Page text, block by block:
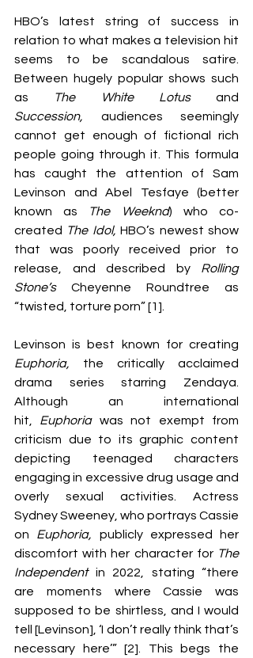
HBO’s latest string of success in
relation to what makes a television hit
seems to be scandalous satire.
Between hugely popular shows such
as
The White Lotus
Succession, audiences seemingly
cannot get enough of fictional rich
people going through it. This formula
has caught the attention of Sam
Levinson and Abel Tesfaye (better
known as The Weeknd) who co-
created The Idol, HBO’s newest show
that was poorly received prior to
release, and described by Rolling
Stone’s Cheyenne Roundtree as
“twisted, torture porn” [1].
Euphoria, the critically acclaimed
drama series starring Zendaya.
Although an international
hit,
Euphoria was not exempt from
criticism due to its graphic content
depicting teenaged characters
engaging in excessive drug usage and
overly sexual activities. Actress
Sydney Sweeney, who portrays Cassie
on Euphoria, publicly expressed her
discomfort with her character for The
Independent in 2022, stating “there
are moments where Cassie was
supposed to be shirtless, and I would
tell [Levinson], ‘I don’t really think that’s
necessary here’” [2]. This begs the